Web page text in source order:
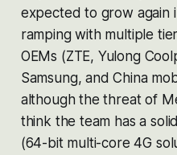
expected to grow again
ramping with multiple
OEMs (ZTE, Yulong
Samsung, and China
although the threat of
think the team has a
(64-bit multi-core 4G